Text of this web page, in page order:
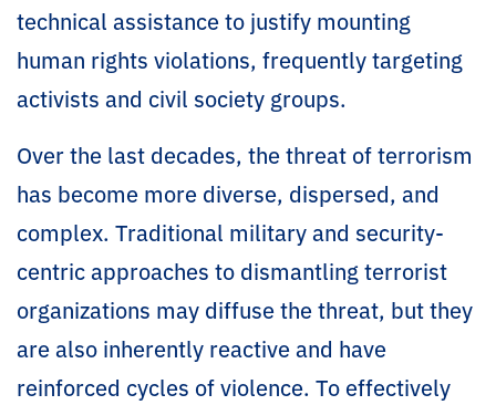
technical assistance to justify mounting
human rights violations, frequently targeting
activists and civil society groups.
Over the last decades, the threat of terrorism
has become more diverse, dispersed, and
complex. Traditional military and security-
centric approaches to dismantling terrorist
organizations may diffuse the threat, but they
are also inherently reactive and have
reinforced cycles of violence. To effectively